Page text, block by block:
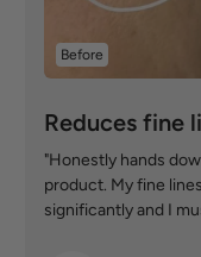
Before
Reduces fine
"Honestly hands
product. My fine
significantly and I